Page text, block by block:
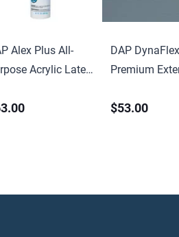
Alex Plus All-
Acrylic Latex
DAP
Premium
$53.00